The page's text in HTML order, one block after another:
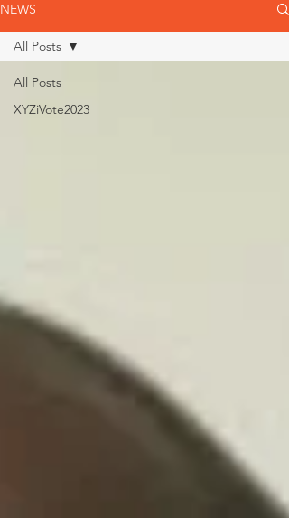
NEWS
All Posts
XYZiVote2023
All Posts